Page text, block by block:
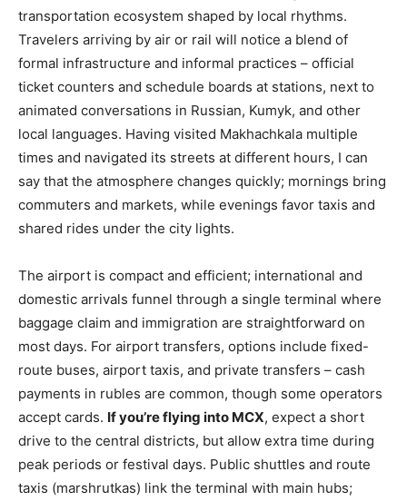
transportation ecosystem shaped by local rhythms.
Travelers arriving by air or rail will notice a blend of
formal infrastructure and informal practices – official
ticket counters and schedule boards at stations, next to
animated conversations in Russian, Kumyk, and other
local languages. Having visited Makhachkala multiple
times and navigated its streets at different hours, I can
say that the atmosphere changes quickly; mornings bring
commuters and markets, while evenings favor taxis and
shared rides under the city lights.
The airport is compact and efficient; international and
domestic arrivals funnel through a single terminal where
baggage claim and immigration are straightforward on
most days. For airport transfers, options include fixed-
route buses, airport taxis, and private transfers – cash
payments in rubles are common, though some operators
accept cards. If you’re flying into MCX, expect a short
drive to the central districts, but allow extra time during
peak periods or festival days. Public shuttles and route
taxis (marshrutkas) link the terminal with main hubs;